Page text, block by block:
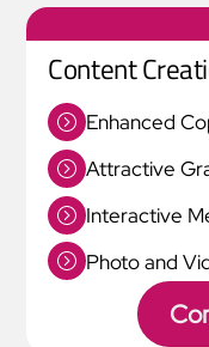
Content
Enhanced
Attractive
Interactive
Photo and